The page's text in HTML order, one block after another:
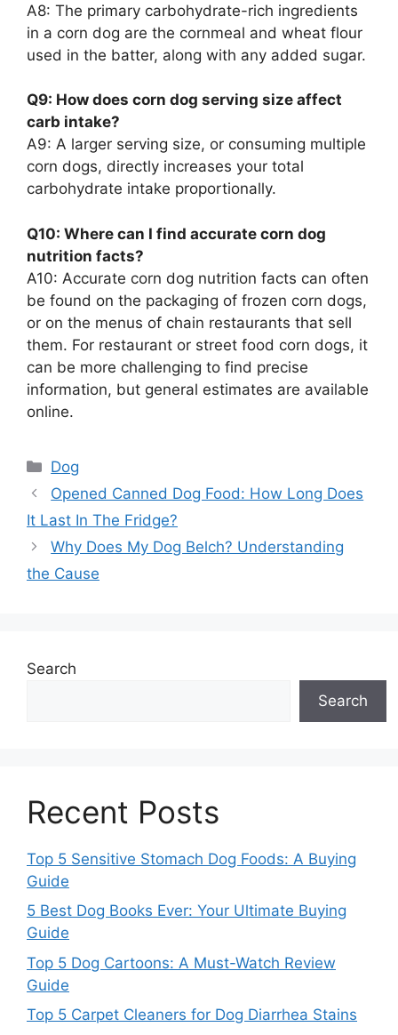
A8: The primary carbohydrate-rich ingredients
in a corn dog are the cornmeal and wheat flour
used in the batter, along with any added sugar.
Q9: How does corn dog serving size affect
carb intake?
A9: A larger serving size, or consuming multiple
corn dogs, directly increases your total
carbohydrate intake proportionally.
Q10: Where can I find accurate corn dog
nutrition facts?
A10: Accurate corn dog nutrition facts can often
be found on the packaging of frozen corn dogs,
or on the menus of chain restaurants that sell
them. For restaurant or street food corn dogs, it
can be more challenging to find precise
information, but general estimates are available
online.
Categories
Dog
Opened Canned Dog Food: How Long Does
It Last In The Fridge?
Why Does My Dog Belch? Understanding
the Cause
Search
Search
Recent Posts
Top 5 Sensitive Stomach Dog Foods: A Buying
Guide
5 Best Dog Books Ever: Your Ultimate Buying
Guide
Top 5 Dog Cartoons: A Must-Watch Review
Guide
Top 5 Carpet Cleaners for Dog Diarrhea Stains